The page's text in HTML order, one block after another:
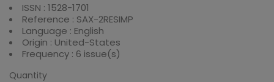
ISSN : 1528-1701
Reference : SAX-2RESIMP
Language : English
Origin : United-States
Frequency : 6 issue(s)
Quantity